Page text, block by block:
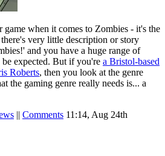
when it comes to Zombies - it's the
very little description or story
and you have a huge range of
expected. But if you're a Bristol-based
Roberts, then you look at the genre
the gaming genre really needs is... a
|| Comments 11:14, Aug 24th